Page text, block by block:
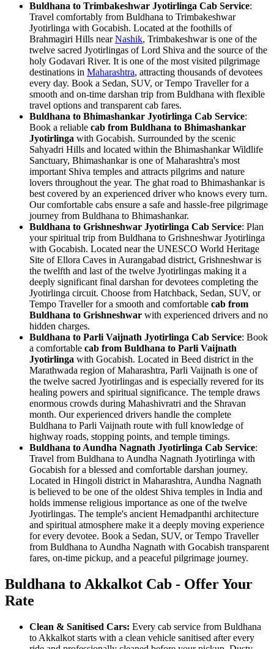
Buldhana to Trimbakeshwar Jyotirlinga Cab Service:
Travel comfortably from Buldhana to Trimbakeshwar
Jyotirlinga with Gocabish. Located at the foothills of
Brahmagiri Hills nearNashik, Trimbakeshwar is one of the
twelve sacred Jyotirlingas of Lord Shiva and the source of the
holy Godavari River. It is one of the most visited pilgrimage
destinations in Maharashtra, attracting thousands of devotees
every day. Book a Sedan, SUV, or Tempo Traveller for a
smooth and on-time darshan trip from Buldhana with flexible
travel options and transparent cab fares.
Buldhana to Bhimashankar Jyotirlinga Cab Service:
Book a reliable cab from Buldhana to Bhimashankar
Jyotirlinga with Gocabish. Surrounded by the scenic
Sahyadri Hills and located within the Bhimashankar Wildlife
Sanctuary, Bhimashankar is one of Maharashtra's most
important Shiva temples and attracts pilgrims and nature
lovers throughout the year. The ghat road to Bhimashankar is
best covered by an experienced driver who knows every turn.
Our comfortable cabs ensure a safe and hassle-free pilgrimage
journey from Buldhana to Bhimashankar.
Buldhana to Grishneshwar Jyotirlinga Cab Service: Plan
your spiritual trip from Buldhana to Grishneshwar Jyotirlinga
with Gocabish. Located near the UNESCO World Heritage
Site of Ellora Caves in Aurangabad district, Grishneshwar is
the twelfth and last of the twelve Jyotirlingas making it a
deeply significant final darshan for devotees completing the
Jyotirlinga circuit. Choose from Hatchback, Sedan, SUV, or
Tempo Traveller for a smooth and comfortable cab from
Buldhana to Grishneshwar with experienced drivers and no
hidden charges.
Buldhana to Parli Vaijnath Jyotirlinga Cab Service: Book
a comfortable cab from Buldhana to Parli Vaijnath
Jyotirlinga with Gocabish. Located in Beed district in the
Marathwada region of Maharashtra, Parli Vaijnath is one of
the twelve sacred Jyotirlingas and is especially revered for its
healing powers and spiritual significance. The temple draws
enormous crowds during Mahashivratri and the Shravan
month. Our experienced drivers handle the complete
Buldhana to Parli Vaijnath route with full knowledge of
highway roads, stopping points, and temple timings.
Buldhana to Aundha Nagnath Jyotirlinga Cab Service:
Travel from Buldhana to Aundha Nagnath Jyotirlinga with
Gocabish for a blessed and comfortable darshan journey.
Located in Hingoli district in Maharashtra, Aundha Nagnath
is believed to be one of the oldest Shiva temples in India and
holds immense religious importance as one of the twelve
Jyotirlingas. The temple's ancient Hemadpanthi architecture
and spiritual atmosphere make it a deeply moving experience
for every devotee. Book a Sedan, SUV, or Tempo Traveller
from Buldhana to Aundha Nagnath with Gocabish transparent
fares, on-time pickup, and a peaceful pilgrimage journey.
Buldhana to Akkalkot Cab - Offer Your
Rate
Clean & Sanitised Cars: Every cab service from Buldhana
to Akkalkot starts with a clean vehicle sanitised after every